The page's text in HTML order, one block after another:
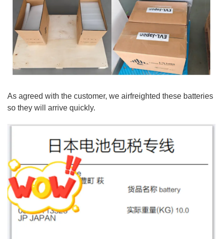
As agreed with the customer, we airfreighted these batteries
so they will arrive quickly.